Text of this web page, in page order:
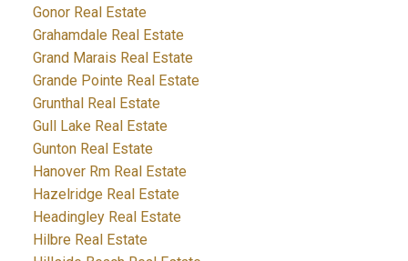
Gonor Real Estate
Grahamdale Real Estate
Grand Marais Real Estate
Grande Pointe Real Estate
Grunthal Real Estate
Gull Lake Real Estate
Gunton Real Estate
Hanover Rm Real Estate
Hazelridge Real Estate
Headingley Real Estate
Hilbre Real Estate